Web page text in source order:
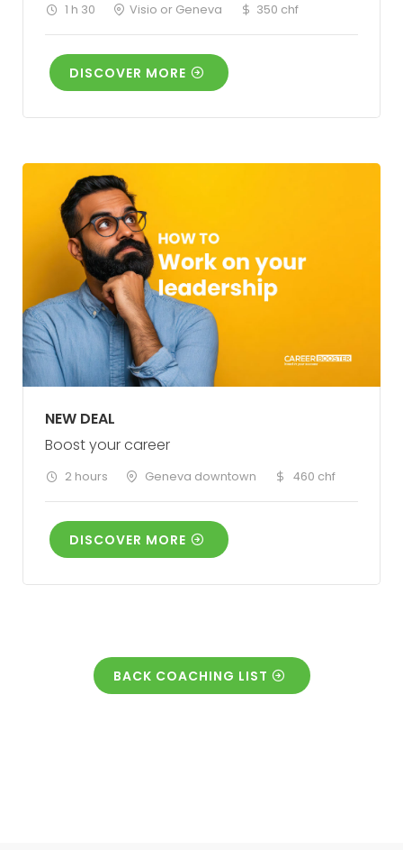
1 h 30 Visio or Geneva 350 chf
DISCOVER MORE
NEW DEAL
Boost your career
2 hours Geneva downtown 460 chf
DISCOVER MORE
BACK COACHING LIST